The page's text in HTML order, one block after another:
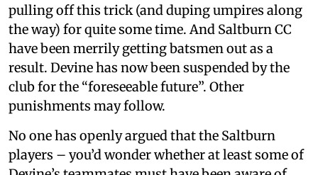
pulling off this trick (and duping umpires along
the way) for quite some time. And Saltburn CC
have been merrily getting batsmen out as a
result. Devine has now been suspended by the
club for the “foreseeable future”. Other
punishments may follow.
No one has openly argued that the Saltburn
players – you’d wonder whether at least some of